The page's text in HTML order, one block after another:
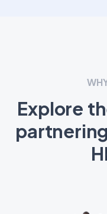
Explore